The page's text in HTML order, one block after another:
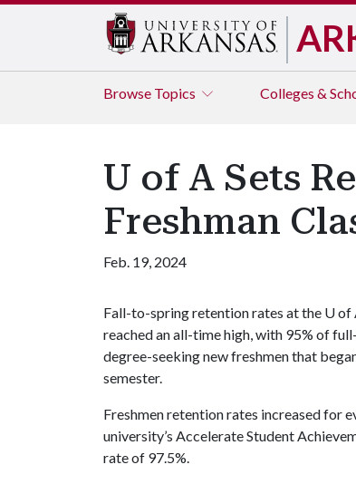
Browse Topics Colleges &
U of A Sets
Freshman
Feb. 19, 2024
Fall-to-spring retention rates at the U of
reached an all-time high, with 95% of
degree-seeking new freshmen that
semester.
Freshmen retention rates increased for
university’s Accelerate Student
rate of 97.5%.